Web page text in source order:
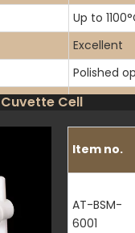
Up to
Excellent
Polished
Standard,
Cell
Item no.
AT-BSM-
6001